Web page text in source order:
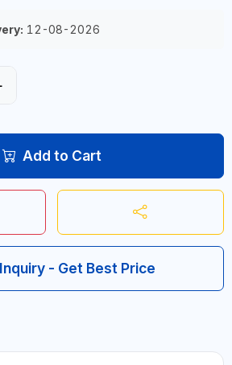
12-08-2026
Add to Cart
- Get Best Price